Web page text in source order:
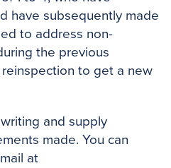
have subsequently made
to address non-
the previous
to get a new
and supply
made. You can
at